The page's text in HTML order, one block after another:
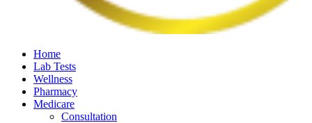
Home
Lab Tests
Wellness
Pharmacy
Medicare
Consultation